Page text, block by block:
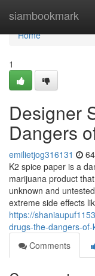
siambookmark
Home
Home
1
Designer
Dangers
emilietjog316131
K2 spice paper is a
marijuana product
unknown and
extreme side effects
https://
drugs-the-dangers-
Comments